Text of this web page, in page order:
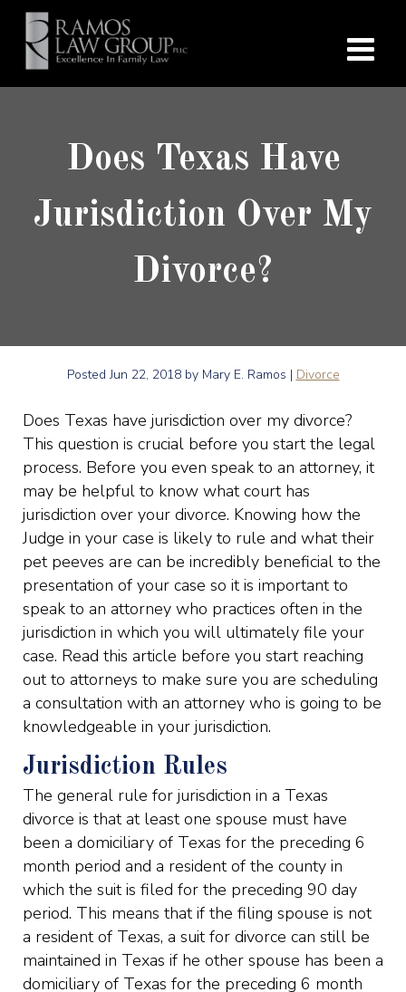
Does Texas Have
Jurisdiction Over My
Divorce?
PostedJun 22, 2018by Mary E. Ramos | Divorce
Does Texas have jurisdiction over my divorce?
This question is crucial before you start the legal
process. Before you even speak to an attorney, it
may be helpful to know what court has
jurisdiction over your divorce. Knowing how the
Judge in your case is likely to rule and what their
pet peeves are can be incredibly beneficial to the
presentation of your case so it is important to
speak to an attorney who practices often in the
jurisdiction in which you will ultimately file your
case. Read this article before you start reaching
out to attorneys to make sure you are scheduling
a consultation with an attorney who is going to be
knowledgeable in your jurisdiction.
Jurisdiction Rules
The general rule for jurisdiction in a Texas
divorce is that at least one spouse must have
been a domiciliary of Texas for the preceding 6
month period and a resident of the county in
which the suit is filed for the preceding 90 day
period. This means that if the filing spouse is not
a resident of Texas, a suit for divorce can still be
maintained in Texas if he other spouse has been a
domiciliary of Texas for the preceding 6 month